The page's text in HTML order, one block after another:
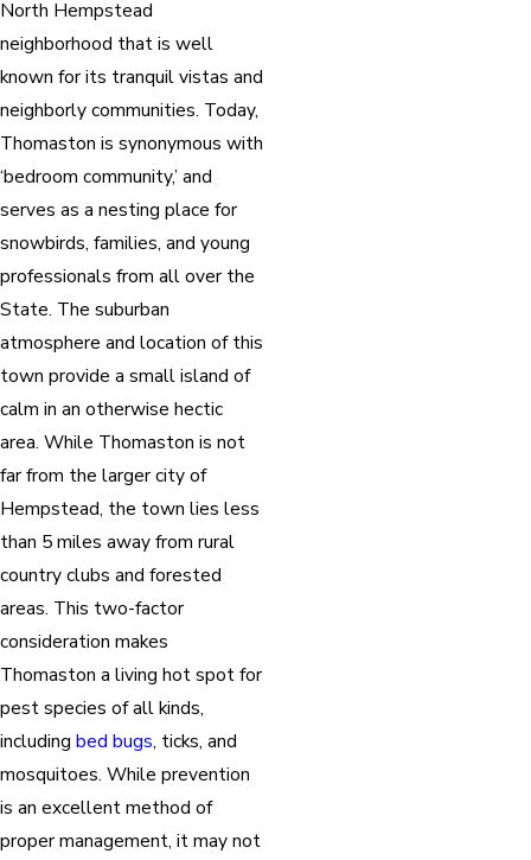
North Hempstead
neighborhood that is well
known for its tranquil vistas and
neighborly communities. Today,
Thomaston is synonymous with
‘bedroom community,’ and
serves as a nesting place for
snowbirds, families, and young
professionals from all over the
State. The suburban
atmosphere and location of this
town provide a small island of
calm in an otherwise hectic
area. While Thomaston is not
far from the larger city of
Hempstead, the town lies less
than 5 miles away from rural
country clubs and forested
areas. This two-factor
consideration makes
Thomaston a living hot spot for
pest species of all kinds,
including bed bugs, ticks, and
mosquitoes. While prevention
is an excellent method of
proper management, it may not